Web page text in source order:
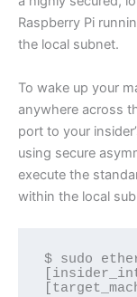
Raspberry Pi
the local subnet.
To wake up your
anywhere across
port to your
using secure
execute the
within the local
$ sudo